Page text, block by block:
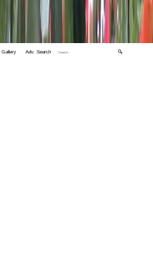
Gallery Adv. Search 🔍